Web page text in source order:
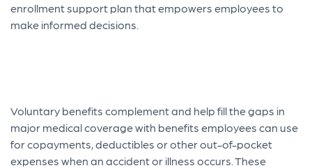
enrollment support plan that empowers employees to
make informed decisions.
Voluntary benefits complement and help fill the gaps in
major medical coverage with benefits employees can use
forcopayments, deductibles or other out-of-pocket
expenses when an accident or illness occurs. These